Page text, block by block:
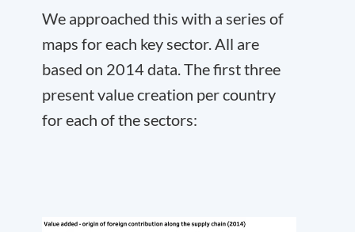
We approached this with a series of
maps for each key sector. All are
based on 2014 data. The first three
present value creation per country
for each of the sectors: